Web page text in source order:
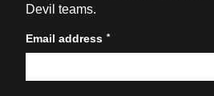
Devil teams.
Email address *